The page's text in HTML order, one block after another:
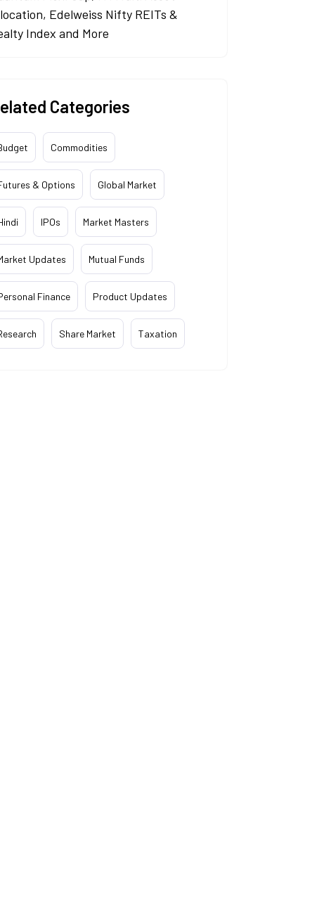
Edelweiss Nifty REITs &
Index and More
Categories
Commodities
& Options Global Market
IPOs Market Masters
Updates Mutual Funds
Finance Product Updates
Share Market Taxation